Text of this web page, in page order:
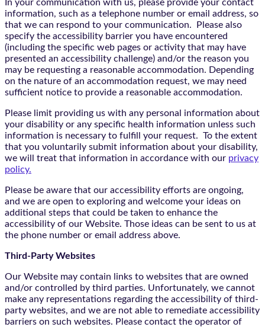
In your communication with us, please provide your contact
information, such as a telephone number or email address, so
that we can respond to your communication. Please also
specify the accessibility barrier you have encountered
(including the specific web pages or activity that may have
presented an accessibility challenge) and/or the reason you
may be requesting a reasonable accommodation. Depending
on the nature of an accommodation request, we may need
sufficient notice to provide a reasonable accommodation.
Please limit providing us with any personal information about
your disability or any specific health information unless such
information is necessary to fulfill your request. To the extent
that you voluntarily submit information about your disability,
we will treat that information in accordance with our privacy
policy.
Please be aware that our accessibility efforts are ongoing,
and we are open to exploring and welcome your ideas on
additional steps that could be taken to enhance the
accessibility of our Website. Those ideas can be sent to us at
the phone number or email address above.
Third-Party Websites
Our Website may contain links to websites that are owned
and/or controlled by third parties. Unfortunately, we cannot
make any representations regarding the accessibility of third-
party websites, and we are not able to remediate accessibility
barriers on such websites. Please contact the operator of